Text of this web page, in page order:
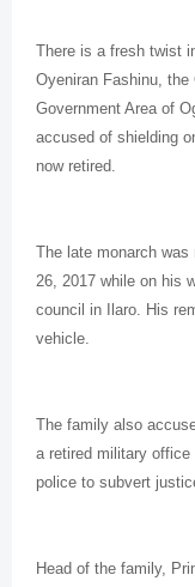
There is a fresh twist
Oyeniran Fashinu, the
Government Area of
accused of shielding
now retired.
The late monarch was
26, 2017 while on his
council in Ilaro. His
vehicle.
The family also
a retired military office
police to subvert
Head of the family,